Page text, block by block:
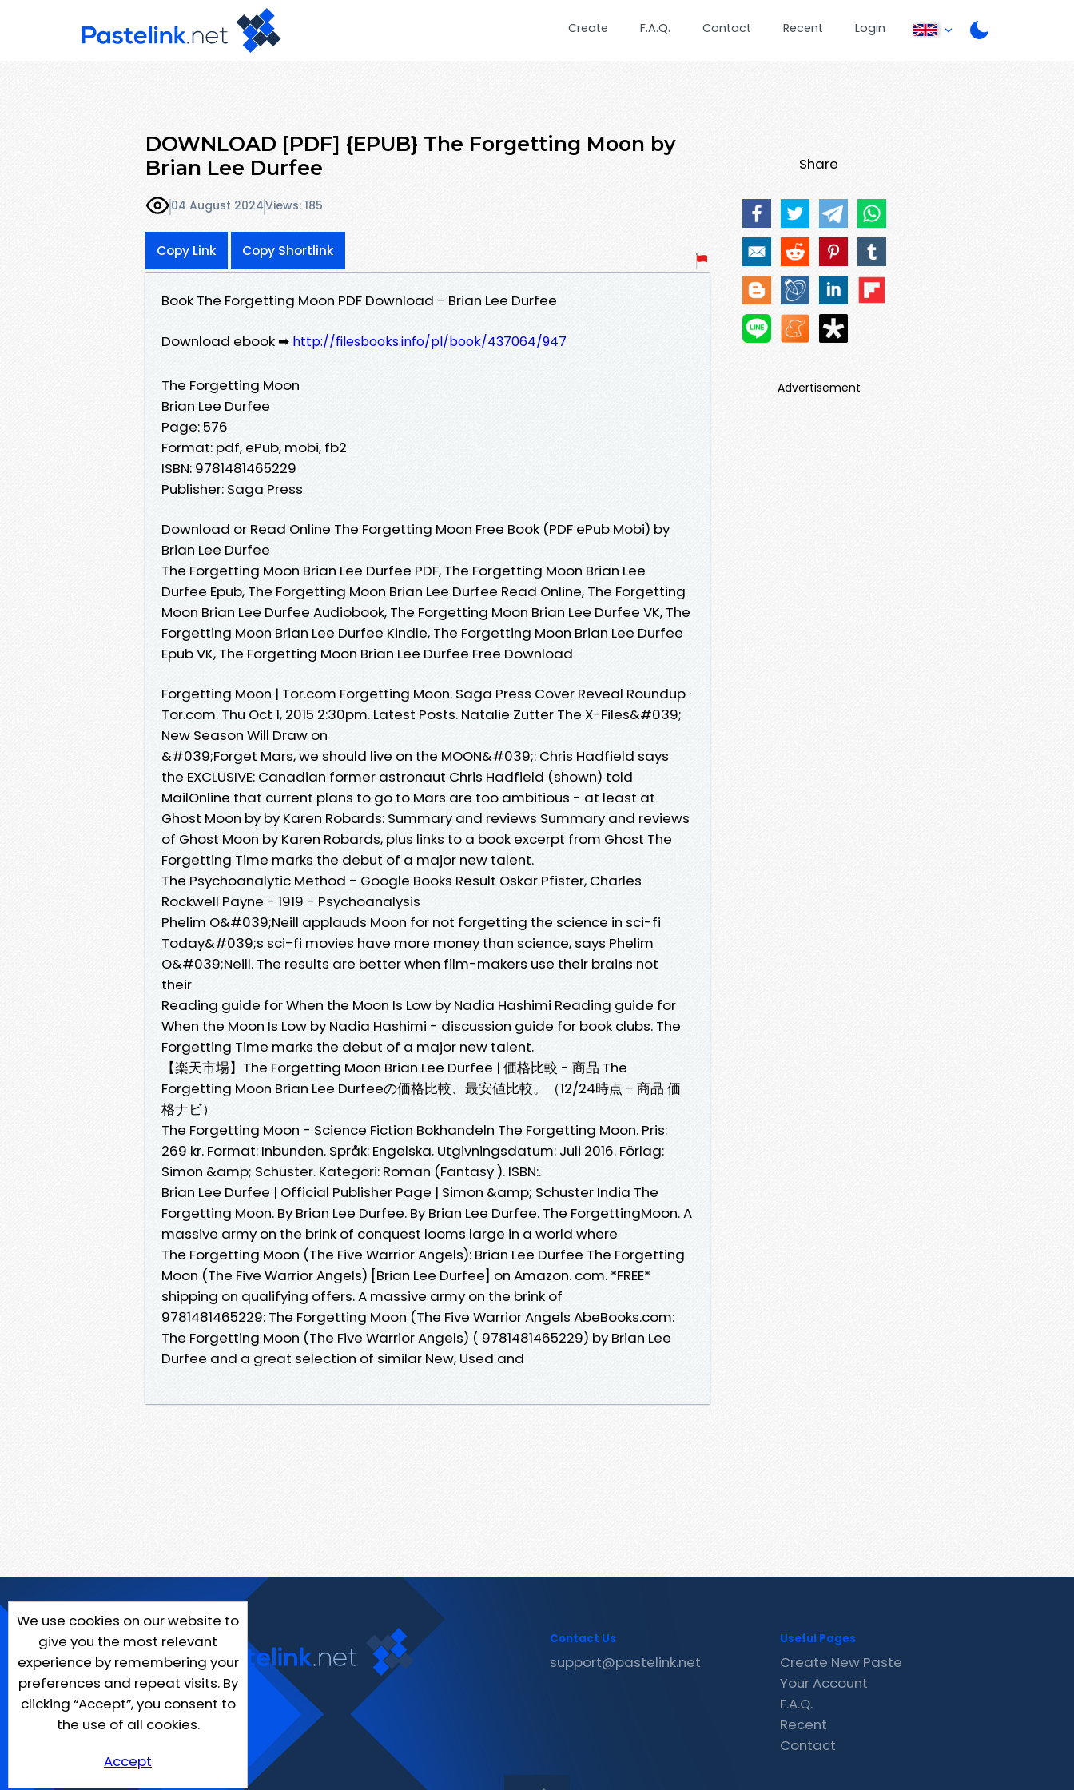
Create F.A.Q. Contact Recent Login
DOWNLOAD [PDF] {EPUB} The Forgetting Moon by
Brian Lee Durfee
04 August 2024Views: 185
Copy Link Copy Shortlink
Book The Forgetting Moon PDF Download - Brian Lee Durfee
Download ebook ➡ http://filesbooks.info/pl/book/437064/947
The Forgetting Moon
Brian Lee Durfee
Page: 576
Format: pdf, ePub, mobi, fb2
ISBN: 9781481465229
Publisher: Saga Press
Download or Read Online The Forgetting Moon Free Book (PDF ePub Mobi) by
Brian Lee Durfee
The Forgetting Moon Brian Lee Durfee PDF, The Forgetting Moon Brian Lee
Durfee Epub, The Forgetting Moon Brian Lee Durfee Read Online, The Forgetting
Moon Brian Lee Durfee Audiobook, The Forgetting Moon Brian Lee Durfee VK, The
Forgetting Moon Brian Lee Durfee Kindle, The Forgetting Moon Brian Lee Durfee
Epub VK, The Forgetting Moon Brian Lee Durfee Free Download
Forgetting Moon | Tor.com Forgetting Moon. Saga Press Cover Reveal Roundup ·
Tor.com. Thu Oct 1, 2015 2:30pm. Latest Posts. Natalie Zutter The X-Files&#039;
New Season Will Draw on
&#039;Forget Mars, we should live on the MOON&#039;: Chris Hadfield says
the EXCLUSIVE: Canadian former astronaut Chris Hadfield (shown) told
MailOnline that current plans to go to Mars are too ambitious - at least at
Ghost Moon by by Karen Robards: Summary and reviews Summary and reviews
of Ghost Moon by Karen Robards, plus links to a book excerpt from Ghost The
Forgetting Time marks the debut of a major new talent.
The Psychoanalytic Method - Google Books Result Oskar Pfister, Charles
Rockwell Payne - ‎1919 - Psychoanalysis
Phelim O&#039;Neill applauds Moon for not forgetting the science in sci-fi
Today&#039;s sci-fi movies have more money than science, says Phelim
O&#039;Neill. The results are better when film-makers use their brains not
their
Reading guide for When the Moon Is Low by Nadia Hashimi Reading guide for
When the Moon Is Low by Nadia Hashimi - discussion guide for book clubs. The
Forgetting Time marks the debut of a major new talent.
【楽天市場】The Forgetting Moon Brian Lee Durfee | 価格比較 - 商品 The
Forgetting Moon Brian Lee Durfeeの価格比較、最安値比較。（12/24時点 - 商品 価
格ナビ）
The Forgetting Moon - Science Fiction Bokhandeln The Forgetting Moon. Pris:
269 kr. Format: Inbunden. Språk: Engelska. Utgivningsdatum: Juli 2016. Förlag:
Simon &amp; Schuster. Kategori: Roman (Fantasy ). ISBN:.
Brian Lee Durfee | Official Publisher Page | Simon &amp; Schuster India The
Forgetting Moon. By Brian Lee Durfee. By Brian Lee Durfee. The ForgettingMoon. A
massive army on the brink of conquest looms large in a world where
The Forgetting Moon (The Five Warrior Angels): Brian Lee Durfee The Forgetting
Moon (The Five Warrior Angels) [Brian Lee Durfee] on Amazon. com. *FREE*
shipping on qualifying offers. A massive army on the brink of
9781481465229: The Forgetting Moon (The Five Warrior Angels AbeBooks.com:
The Forgetting Moon (The Five Warrior Angels) ( 9781481465229) by Brian Lee
Durfee and a great selection of similar New, Used and
Share
Advertisement
We use cookies on our website to
give you the most relevant
experience by remembering your
preferences and repeat visits. By
clicking “Accept”, you consent to
the use of all cookies.
Accept
Contact Us
support@pastelink.net
Useful Pages
Create New Paste
Your Account
F.A.Q.
Recent
Contact